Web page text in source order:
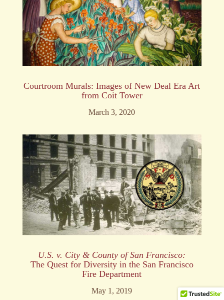
Courtroom Murals: Images of New Deal Era Art
from Coit Tower
March 3, 2020
U.S. v. City & County ofSan Francisco:
The Quest for Diversity in the San Francisco
Fire Department
May 1, 2019